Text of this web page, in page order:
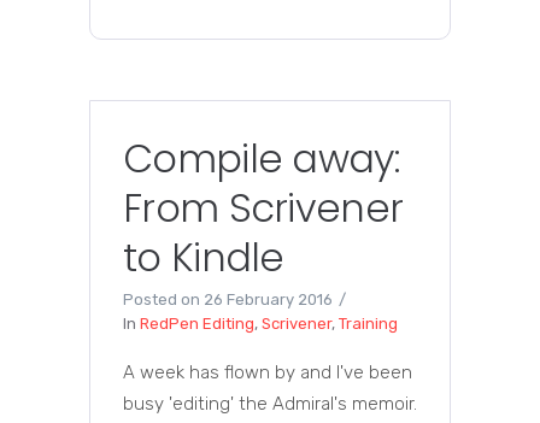
Compile away:
From Scrivener
to Kindle
Posted on 26 February 2016
In RedPen Editing, Scrivener, Training
A week has flown by and I've been
busy 'editing' the Admiral's memoir.